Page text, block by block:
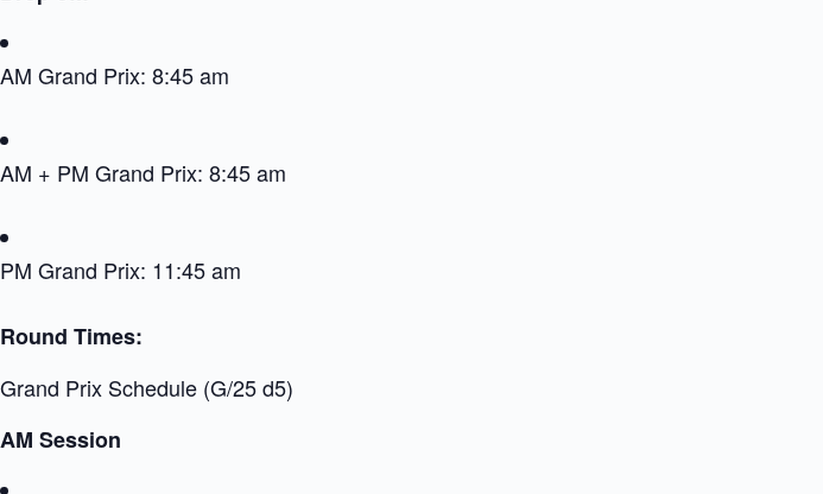
AM Grand Prix: 8:45 am
AM + PM Grand Prix: 8:45 am
PM Grand Prix: 11:45 am
Round Times:
Grand Prix Schedule (G/25 d5)
AM Session